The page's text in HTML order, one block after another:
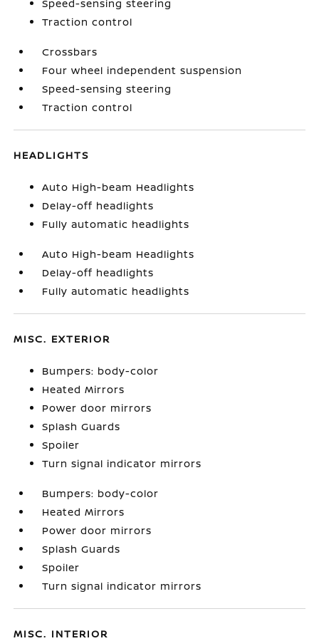
Speed-sensing steering
Traction control
Crossbars
Four wheel independent suspension
Speed-sensing steering
Traction control
HEADLIGHTS
Auto High-beam Headlights
Delay-off headlights
Fully automatic headlights
Auto High-beam Headlights
Delay-off headlights
Fully automatic headlights
MISC. EXTERIOR
Bumpers: body-color
Heated Mirrors
Power door mirrors
Splash Guards
Spoiler
Turn signal indicator mirrors
Bumpers: body-color
Heated Mirrors
Power door mirrors
Splash Guards
Spoiler
Turn signal indicator mirrors
MISC. INTERIOR